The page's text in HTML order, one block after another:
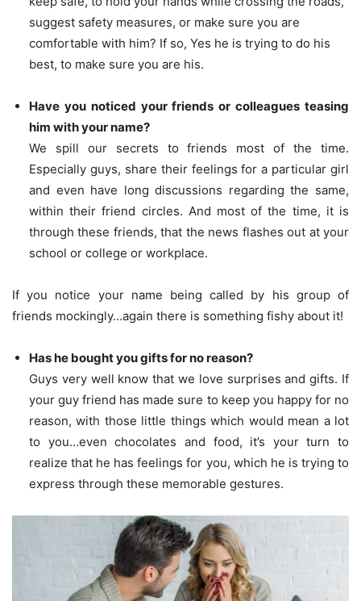
suggest safety measures, or make sure you are
comfortable with him? If so, Yes he is trying to do his
best, to make sure you are his.
Have you noticed your friends or colleagues teasing
him with your name?
We spill our secrets to friends most of the time.
Especially guys, share their feelings for a particular girl
and even have long discussions regarding the same,
within their friend circles. And most of the time, it is
through these friends, that the news flashes out at your
school or college or workplace.
If you notice your name being called by his group of
friends mockingly…again there is something fishy about it!
Has he bought you gifts for no reason?
Guys very well know that we love surprises and gifts. If
your guy friend has made sure to keep you happy for no
reason, with those little things which would mean a lot
to you…even chocolates and food, it’s your turn to
realize that he has feelings for you, which he is trying to
express through these memorable gestures.